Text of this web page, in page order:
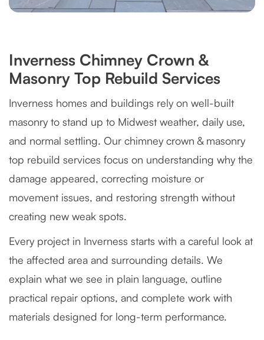
Inverness Chimney Crown &
Masonry Top Rebuild Services
Inverness homes and buildings rely on well-built
masonry to stand up to Midwest weather, daily use,
and normal settling. Our chimney crown & masonry
top rebuild services focus on understanding why the
damage appeared, correcting moisture or
movement issues, and restoring strength without
creating new weak spots.
Every project in Inverness starts with a careful look at
the affected area and surrounding details. We
explain what we see in plain language, outline
practical repair options, and complete work with
materials designed for long-term performance.